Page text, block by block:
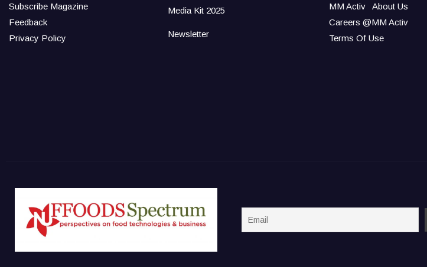
Subscribe Magazine
Feedback
Privacy Policy
Media Kit 2025
Newsletter
MM Activ
About Us
Careers @MM Activ
Terms Of Use